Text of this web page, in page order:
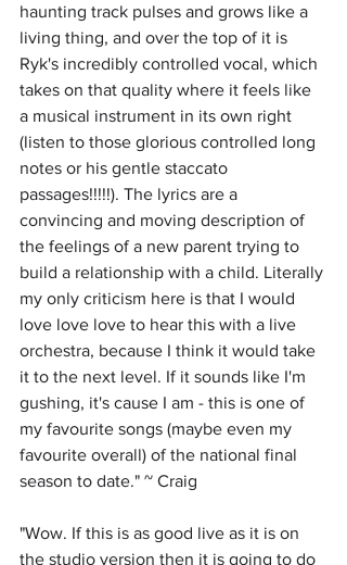
haunting track pulses and grows like a
living thing, and over the top of it is
Ryk's incredibly controlled vocal, which
takes on that quality where it feels like
a musical instrument in its own right
(listen to those glorious controlled long
notes or his gentle staccato
passages!!!!!). The lyrics are a
convincing and moving description of
the feelings of a new parent trying to
build a relationship with a child. Literally
my only criticism here is that I would
love love love to hear this with a live
orchestra, because I think it would take
it to the next level. If it sounds like I'm
gushing, it's cause I am - this is one of
my favourite songs (maybe even my
favourite overall) of the national final
season to date." ~ Craig
"Wow. If this is as good live as it is on
the studio version then it is going to do